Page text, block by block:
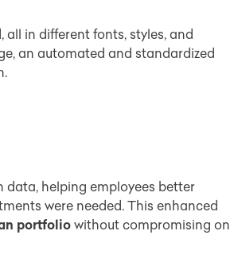
in different fonts, styles, and
an automated and standardized
data, helping employees better
were needed. This enhanced
portfoliowithout compromising on